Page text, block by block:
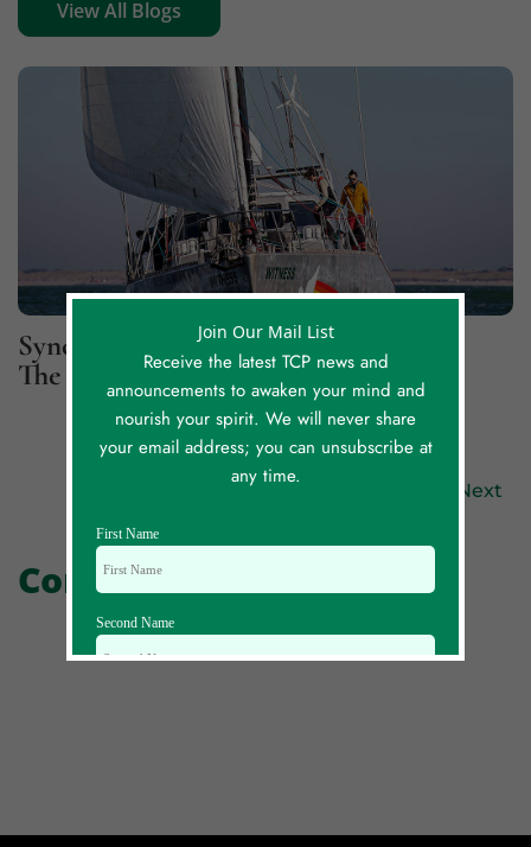
View All Blogs
Synchronicity Lessons, Part 2: For
The Greater Good
Next
Comments
Join Our Mail List
Receive the latest TCP news and
announcements to awaken your mind and
nourish your spirit. We will never share
your email address; you can unsubscribe at
any time.
First Name
Second Name